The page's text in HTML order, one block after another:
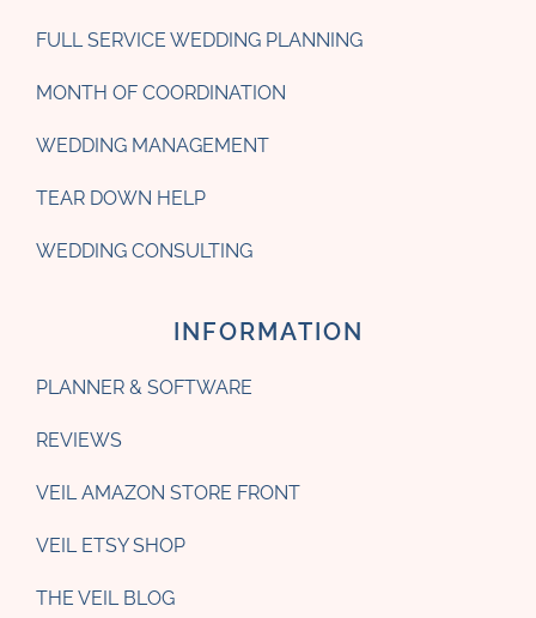
FULL SERVICE WEDDING PLANNING
MONTH OF COORDINATION
WEDDING MANAGEMENT
TEAR DOWN HELP
WEDDING CONSULTING
INFORMATION
PLANNER & SOFTWARE
REVIEWS
VEIL AMAZON STORE FRONT
VEIL ETSY SHOP
THE VEIL BLOG